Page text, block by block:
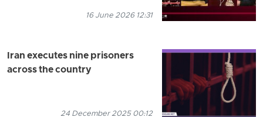
16 June 2026 12:31
Iran executes nine prisoners
across the country
24 December 2025 00:12